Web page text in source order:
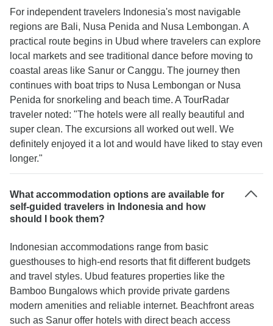
For independent travelers Indonesia's most navigable
regions are Bali, Nusa Penida and Nusa Lembongan. A
practical route begins in Ubud where travelers can explore
local markets and see traditional dance before moving to
coastal areas like Sanur or Canggu. The journey then
continues with boat trips to Nusa Lembongan or Nusa
Penida for snorkeling and beach time. A TourRadar
traveler noted: "The hotels were all really beautiful and
super clean. The excursions all worked out well. We
definitely enjoyed it a lot and would have liked to stay even
longer."
What accommodation options are available for
self-guided travelers in Indonesia and how
should I book them?
Indonesian accommodations range from basic
guesthouses to high-end resorts that fit different budgets
and travel styles. Ubud features properties like the
Bamboo Bungalows which provide private gardens
modern amenities and reliable internet. Beachfront areas
such as Sanur offer hotels with direct beach access